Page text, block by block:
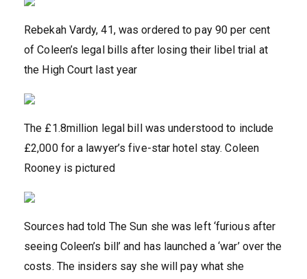
Rebekah Vardy, 41, was ordered to pay 90 per cent
of Coleen’s legal bills after losing their libel trial at
the High Court last year
The £1.8million legal bill was understood to include
£2,000 for a lawyer’s five-star hotel stay. Coleen
Rooney is pictured
Sources had told The Sun she was left ‘furious after
seeing Coleen’s bill’ and has launched a ‘war’ over the
costs. The insiders say she will pay what she